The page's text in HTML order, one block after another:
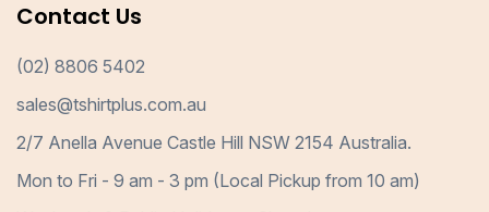
Contact Us
(02) 8806 5402
sales@tshirtplus.com.au
2/7 Anella Avenue Castle Hill NSW 2154 Australia.
Mon to Fri - 9 am - 3 pm (Local Pickup from 10 am)